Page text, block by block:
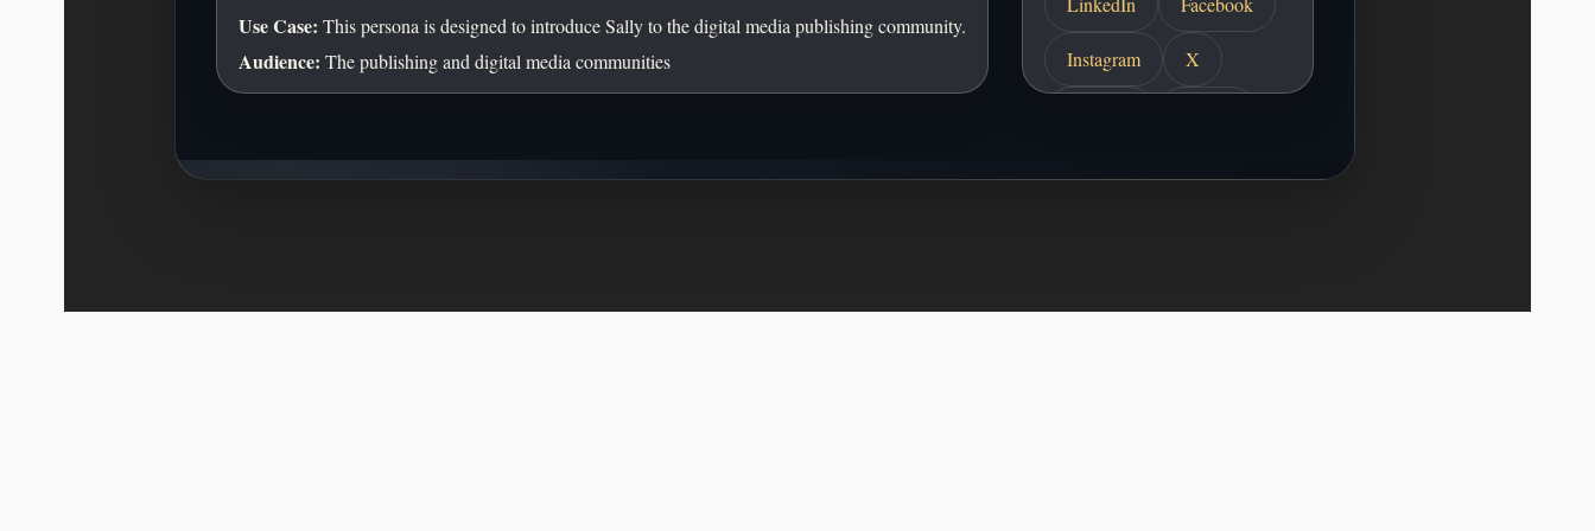
Use Case: This persona is designed to introduce Sally to the digital media publishing community.
Audience: The publishing and digital media communities Instagram X